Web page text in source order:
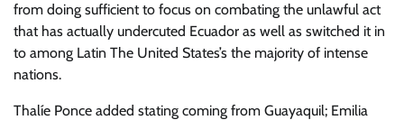
from doing sufficient to focus on combating the unlawful act
that has actually undercuted Ecuador as well as switched it in
to among Latin The United States’s the majority of intense
nations.
Thalíe Ponce added stating coming from Guayaquil; Emilia